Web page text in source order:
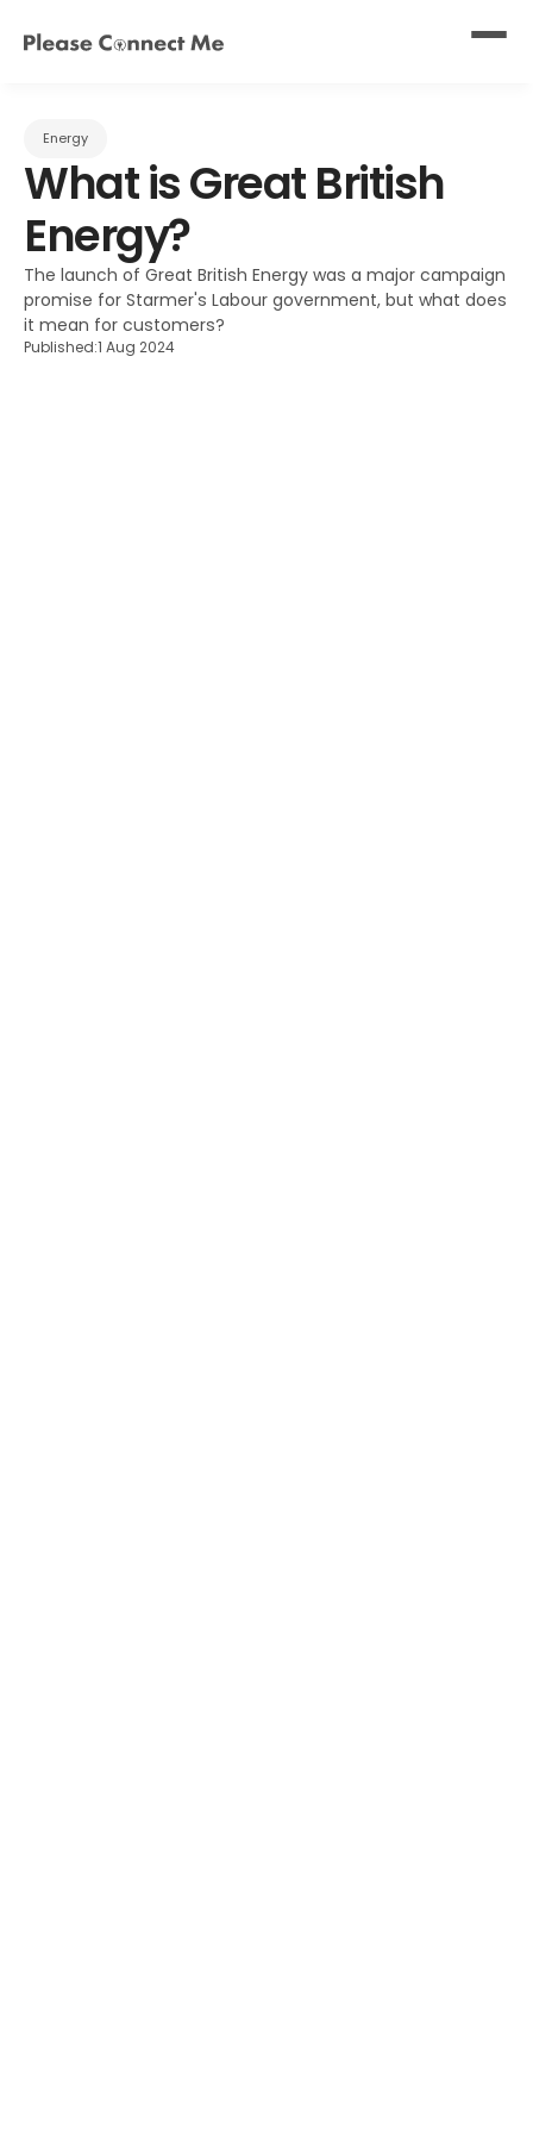
Energy
What is Great British
Energy?
The launch of Great British Energy was a major campaign
promise for Starmer's Labour government, but what does
it mean for customers?
Published:1 Aug 2024